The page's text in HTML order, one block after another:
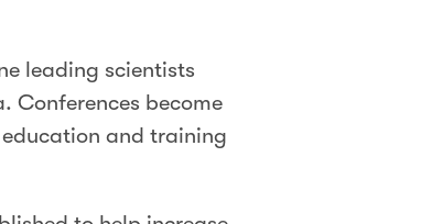
leading scientists
Conferences become
and training